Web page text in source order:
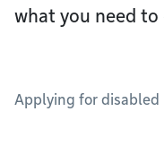
what you need to
Applying for disabled